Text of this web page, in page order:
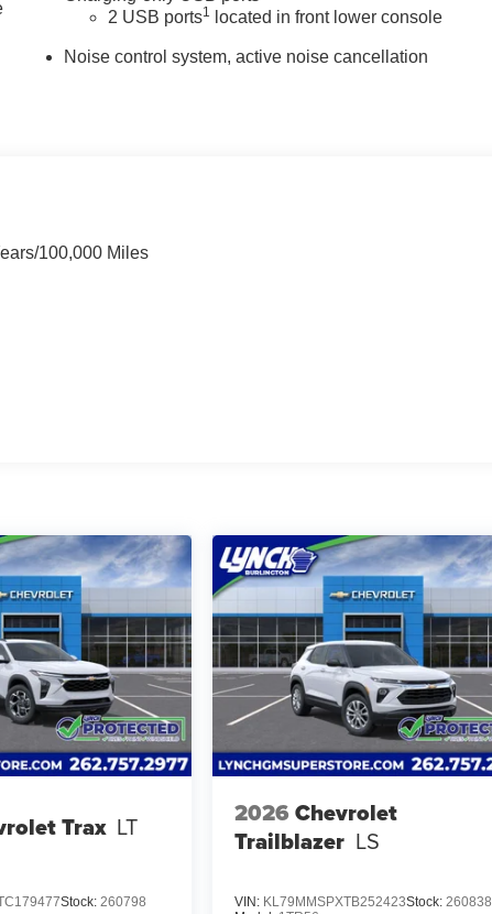
2 USB ports1 located in front lower console
Noise control system, active noise cancellation
100,000 Miles
Trax LT
Stock: 260798
2026 Chevrolet
Trailblazer LS
VIN: KL79MMSPXTB252423Stock:260838